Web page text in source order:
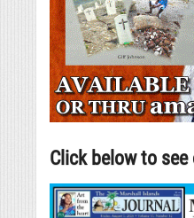
Click below to